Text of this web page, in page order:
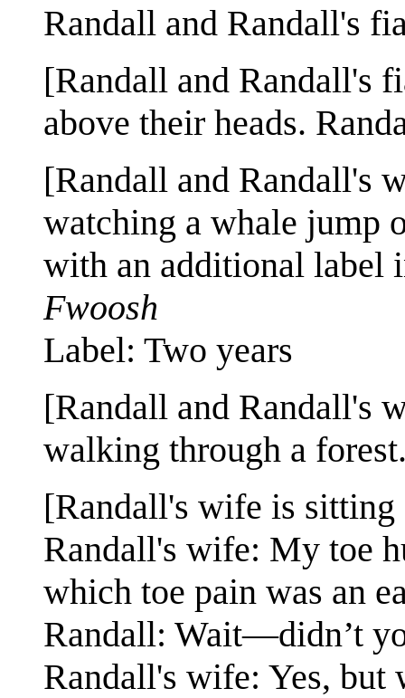
Randall and Randall's
[Randall and Randall's
above their heads.
[Randall and Randall's
watching a whale jump
with an additional label
Fwoosh
Label: Two years
[Randall and Randall's
walking through a
[Randall's wife is
Randall's wife: My toe
which toe pain was an
Randall: Wait—didn’t
Randall's wife: Yes, but